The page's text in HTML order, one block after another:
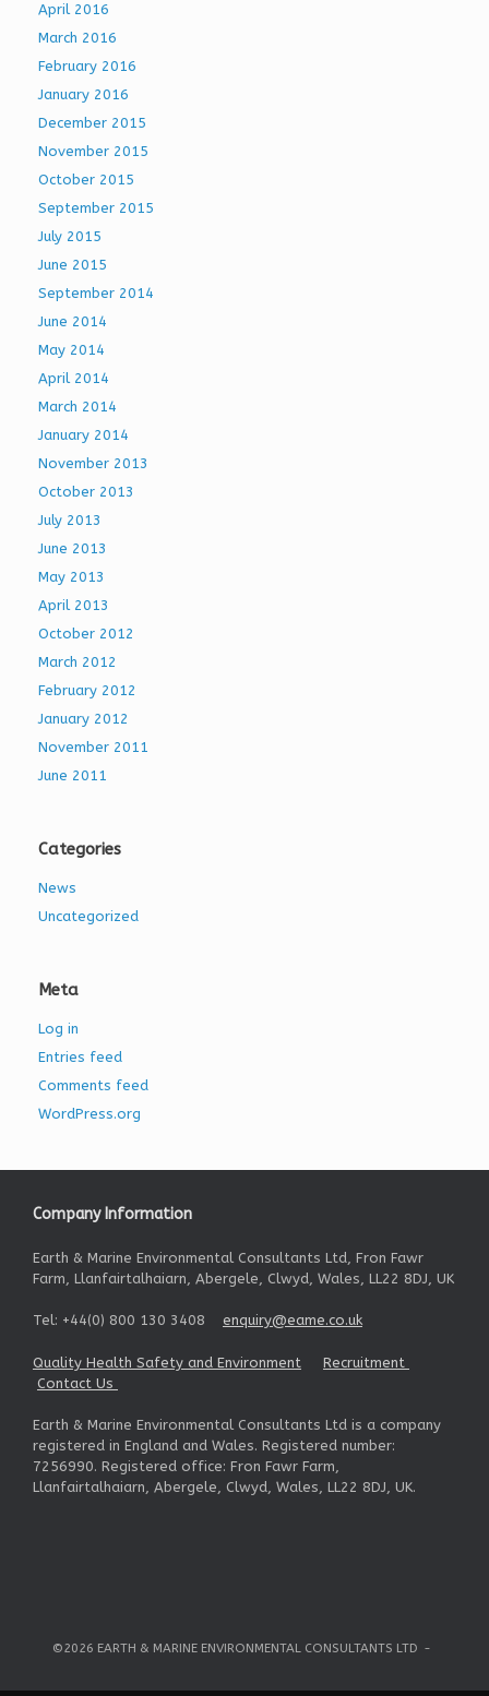
April 2016
March 2016
February 2016
January 2016
December 2015
November 2015
October 2015
September 2015
July 2015
June 2015
September 2014
June 2014
May 2014
April 2014
March 2014
January 2014
November 2013
October 2013
July 2013
June 2013
May 2013
April 2013
October 2012
March 2012
February 2012
January 2012
November 2011
June 2011
Categories
News
Uncategorized
Meta
Log in
Entries feed
Comments feed
WordPress.org
Company Information
Earth & Marine Environmental Consultants Ltd, Fron Fawr
Farm, Llanfairtalhaiarn, Abergele, Clwyd, Wales, LL22 8DJ, UK
Tel: +44(0) 800 130 3408 enquiry@eame.co.uk
Quality Health Safety and Environment
Recruitment
Contact Us
Earth & Marine Environmental Consultants Ltd is a company
registered in England and Wales. Registered number:
7256990. Registered office: Fron Fawr Farm,
Llanfairtalhaiarn, Abergele, Clwyd, Wales, LL22 8DJ, UK.
©2026 EARTH & MARINE ENVIRONMENTAL CONSULTANTS LTD